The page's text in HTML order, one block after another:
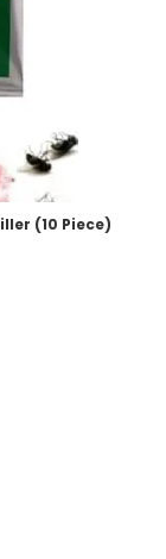
(10 Piece)